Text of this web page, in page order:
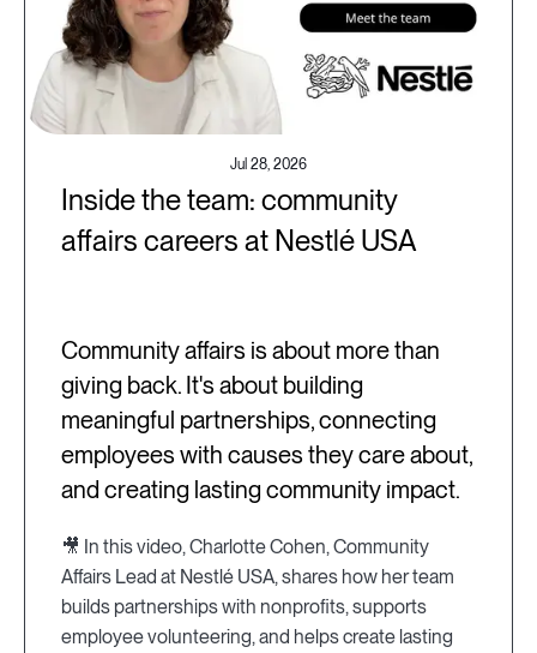
Jul 28, 2026
Inside the team: community
affairs careers at Nestlé USA
Community affairs is about more than
giving back. It's about building
meaningful partnerships, connecting
employees with causes they care about,
and creating lasting community impact.
🎥 In this video, Charlotte Cohen, Community
Affairs Lead at Nestlé USA, shares how her team
builds partnerships with nonprofits, supports
employee volunteering, and helps create lasting